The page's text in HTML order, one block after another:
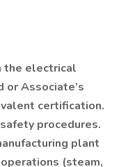
the electrical
Associate’s
certification.
procedures.
plant
(steam,